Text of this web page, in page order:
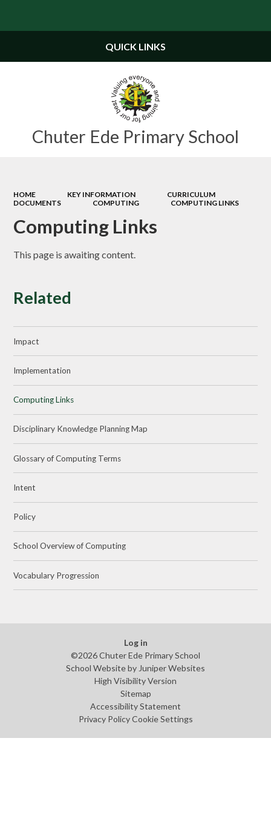
Chuter Ede Primary School
QUICK LINKS
HOME KEY INFORMATION
CURRICULUM
DOCUMENTS
COMPUTING COMPUTING LINKS
Computing Links
This page is awaiting content.
Related
Impact
Implementation
Computing Links
Disciplinary Knowledge Planning Map
Glossary of Computing Terms
Intent
Policy
School Overview of Computing
Vocabulary Progression
Log in
©2026 Chuter Ede Primary School
School Website by Juniper Websites
High Visibility Version
Sitemap
Accessibility Statement
Privacy Policy Cookie Settings